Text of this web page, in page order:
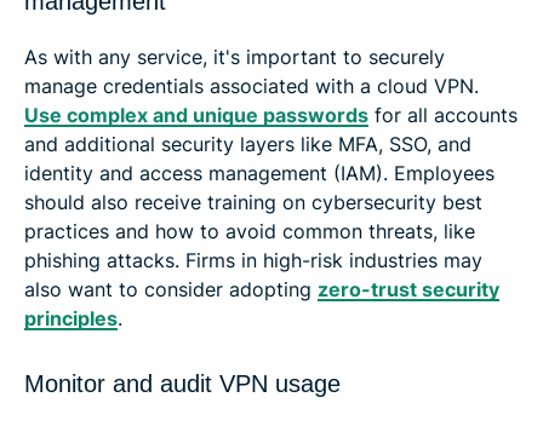
As with any service, it's important to securely
manage credentials associated with a cloud VPN.
Use complex and unique passwords for all accounts
and additional security layers like MFA, SSO, and
identity and access management (IAM). Employees
should also receive training on cybersecurity best
practices and how to avoid common threats, like
phishing attacks. Firms in high-risk industries may
also want to consider adopting zero-trust security
principles.
Monitor and audit VPN usage